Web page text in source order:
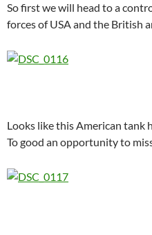
So first we will head to a
forces of USA and the British
Looks like this American tank
To good an opportunity to